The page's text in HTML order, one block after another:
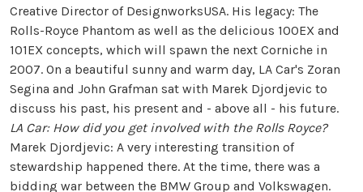
Creative Director of DesignworksUSA. His legacy: The
Rolls-Royce Phantom as well as the delicious 100EX and
101EX concepts, which will spawn the next Corniche in
2007. On a beautiful sunny and warm day, LA Car's Zoran
Segina and John Grafman sat with Marek Djordjevic to
discuss his past, his present and - above all - his future.
LA Car: How did you get involved with the Rolls Royce?
Marek Djordjevic: A very interesting transition of
stewardship happened there. At the time, there was a
bidding war between the BMW Group and Volkswagen.